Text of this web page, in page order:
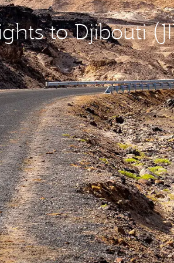
to Djibouti